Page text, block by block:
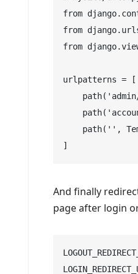
from
from
from
urlpatterns = [
path('',
]
And finally
page after login